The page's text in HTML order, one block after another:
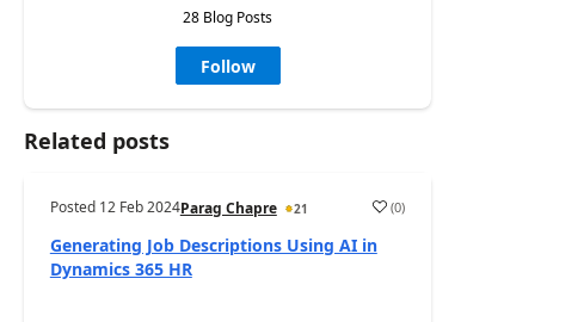
28 Blog Posts
Follow
Related posts
Posted 12 Feb 2024Parag Chapre 21 (0)
Generating Job Descriptions Using AI in
Dynamics 365 HR